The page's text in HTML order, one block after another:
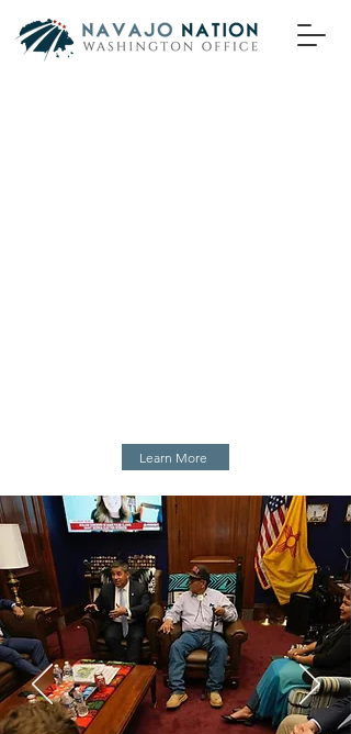
Learn More